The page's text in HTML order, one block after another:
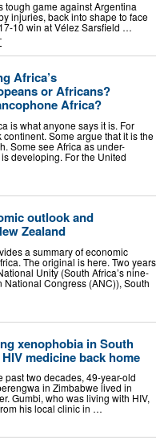
tough game against Argentina
injuries, back into shape to face
10 win at Vélez Sarsfield …
Africa’s
or Africans?
Africa?
is what anyone says it is. For
Some argue that it is the
Some see Africa as under-
developing. For the United
outlook and
Zealand
a summary of economic
The original is here. Two years
Unity (South Africa’s nine-
Congress (ANC)), South
xenophobia in South
medicine back home
past two decades, 49-year-old
in Zimbabwe lived in
Gumbi, who was living with HIV,
his local clinic in …